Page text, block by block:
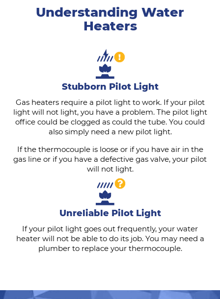
Understanding Water
Heaters
Stubborn Pilot Light
Gas heaters require a pilot light to work. If your pilot
light will not light, you have a problem. The pilot light
office could be clogged as could the tube. You could
also simply need a new pilot light.
If the thermocouple is loose or if you have air in the
gas line or if you have a defective gas valve, your pilot
will not light.
Unreliable Pilot Light
If your pilot light goes out frequently, your water
heater will not be able to do its job. You may need a
plumber to replace your thermocouple.